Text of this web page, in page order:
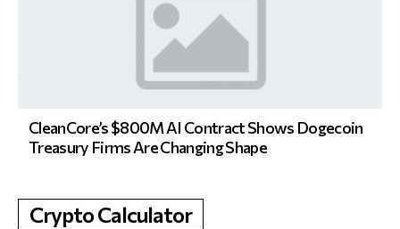
CleanCore’s $800M AI Contract Shows Dogecoin
Treasury Firms Are Changing Shape
Crypto Calculator